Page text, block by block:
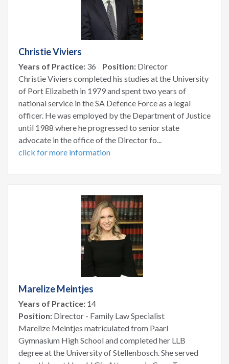
Christie Viviers
Years of Practice: 36 Position: Director
Christie Viviers completed his studies at the University
of Port Elizabeth in 1979 and spent two years of
national service in the SA Defence Force as a legal
officer. He was employed by the Department of Justice
until 1988 where he progressed to senior state
advocate in the office of the Director fo...
click for more information
Marelize Meintjes
Years of Practice: 14
Position: Director - Family Law Specialist
Marelize Meintjes matriculated from Paarl
Gymnasium High School and completed her LLB
degree at the University of Stellenbosch. She served